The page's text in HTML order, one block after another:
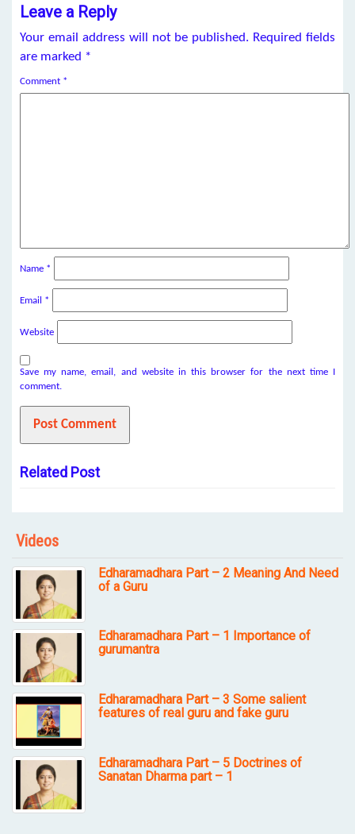
Leave a Reply
Your email address will not be published. Required fields
are marked *
Comment *
Name *
Email *
Website
Save my name, email, and website in this browser for the next time I
comment.
Related Post
Videos
Edharamadhara Part – 2 Meaning And Need
of a Guru
Edharamadhara Part – 1 Importance of
gurumantra
Edharamadhara Part – 3 Some salient
features of real guru and fake guru
Edharamadhara Part – 5 Doctrines of
Sanatan Dharma part – 1